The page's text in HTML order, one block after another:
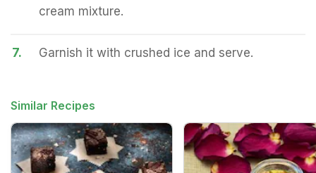
cream mixture.
7. Garnish it with crushed ice and serve.
Similar Recipes